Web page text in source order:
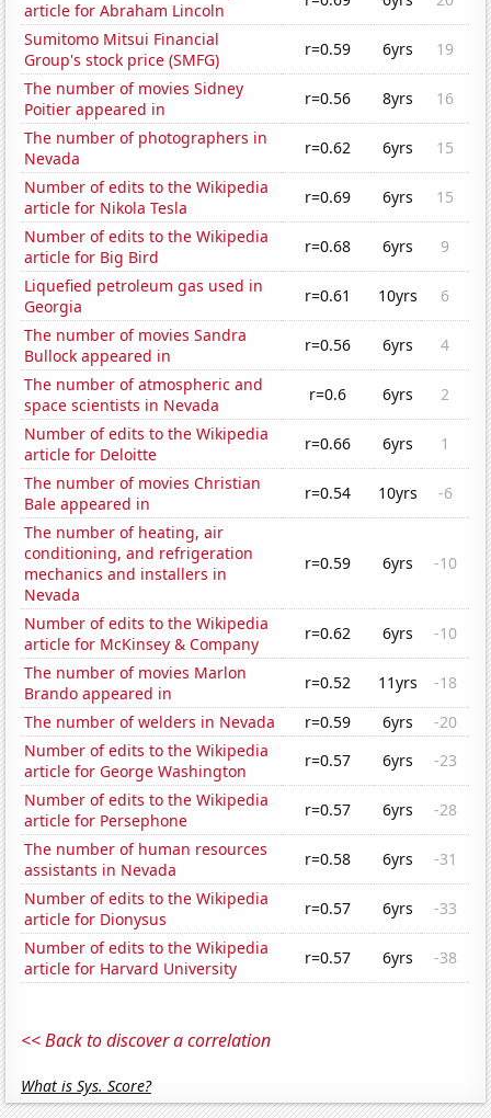
article for Abraham Lincoln
Sumitomo Mitsui Financial
Group's stock price (SMFG)
r=0.59 6yrs
19
The number of movies Sidney
Poitier appeared in
r=0.56 8yrs
16
The number of photographers in
Nevada
r=0.62 6yrs
15
Number of edits to the Wikipedia
article for Nikola Tesla
r=0.69 6yrs
15
Number of edits to the Wikipedia
article for Big Bird
r=0.68 6yrs
9
Liquefied petroleum gas used in
Georgia
r=0.61 10yrs
6
The number of movies Sandra
Bullock appeared in
r=0.56 6yrs
4
The number of atmospheric and
space scientists in Nevada
r=0.6 6yrs
2
Number of edits to the Wikipedia
article for Deloitte
r=0.66 6yrs
1
The number of movies Christian
Bale appeared in
r=0.54 10yrs
-6
The number of heating, air
conditioning, and refrigeration
mechanics and installers in
Nevada
r=0.59 6yrs -10
Number of edits to the Wikipedia
article for McKinsey & Company
r=0.62 6yrs
-10
The number of movies Marlon
Brando appeared in
r=0.52 11yrs
-18
The number of welders in Nevada
r=0.59 6yrs
-20
Number of edits to the Wikipedia
article for George Washington
r=0.57 6yrs
-23
Number of edits to the Wikipedia
article for Persephone
r=0.57 6yrs
-28
The number of human resources
assistants in Nevada
r=0.58 6yrs
-31
Number of edits to the Wikipedia
article for Dionysus
r=0.57 6yrs
-33
Number of edits to the Wikipedia
article for Harvard University
r=0.57 6yrs -38
<< Back to discover a correlation
What is Sys. Score?